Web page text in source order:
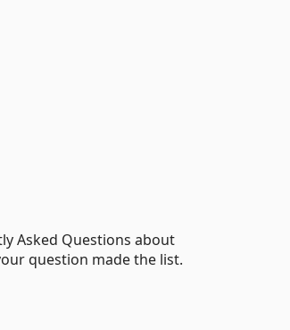
Asked Questions about
question made the list.